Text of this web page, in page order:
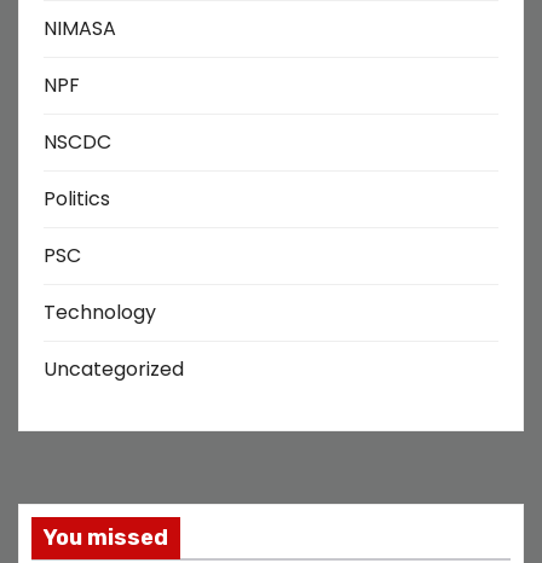
NIMASA
NPF
NSCDC
Politics
PSC
Technology
Uncategorized
You missed